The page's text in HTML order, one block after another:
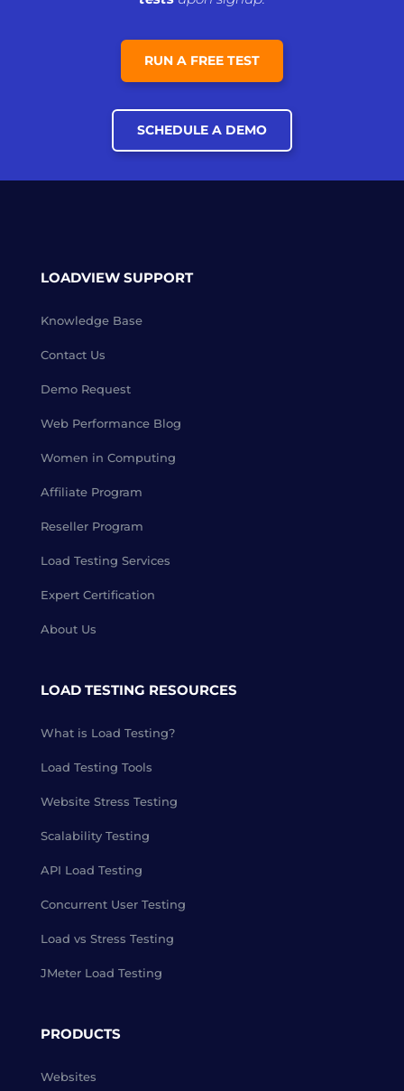
RUN A FREE TEST
SCHEDULE A DEMO
LOADVIEW SUPPORT
Knowledge Base
Contact Us
Demo Request
Web Performance Blog
Women in Computing
Affiliate Program
Reseller Program
Load Testing Services
Expert Certification
About Us
LOAD TESTING RESOURCES
What is Load Testing?
Load Testing Tools
Website Stress Testing
Scalability Testing
API Load Testing
Concurrent User Testing
Load vs Stress Testing
JMeter Load Testing
PRODUCTS
Websites